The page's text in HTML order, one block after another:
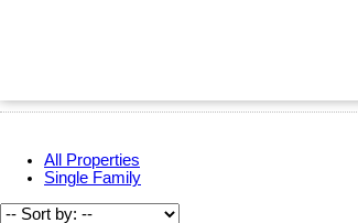
All Properties
Single Family